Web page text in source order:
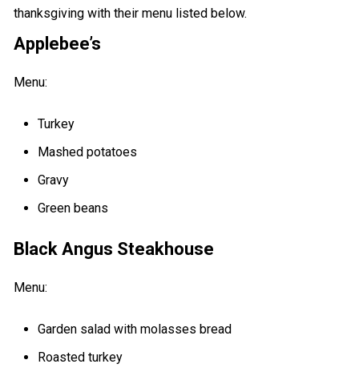
thanksgiving with their menu listed below.
Applebee’s
Menu:
Turkey
Mashed potatoes
Gravy
Green beans
Black Angus Steakhouse
Menu:
Garden salad with molasses bread
Roasted turkey